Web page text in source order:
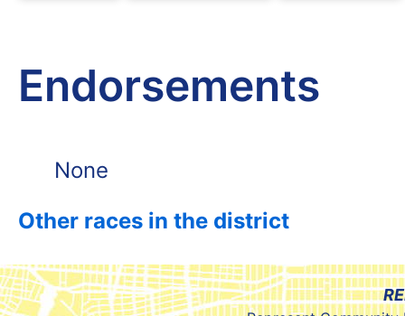
Endorsements
None
Other races in the district